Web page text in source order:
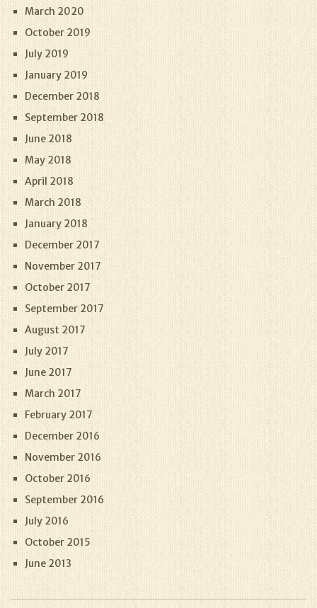
March 2020
October 2019
July 2019
January 2019
December 2018
September 2018
June 2018
May 2018
April 2018
March 2018
January 2018
December 2017
November 2017
October 2017
September 2017
August 2017
July 2017
June 2017
March 2017
February 2017
December 2016
November 2016
October 2016
September 2016
July 2016
October 2015
June 2013